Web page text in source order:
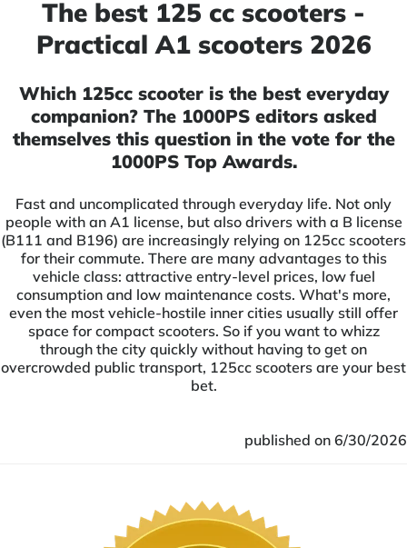
The best 125 cc scooters -
Practical A1 scooters 2026
Which 125cc scooter is the best everyday
companion? The 1000PS editors asked
themselves this question in the vote for the
1000PS Top Awards.
Fast and uncomplicated through everyday life. Not only
people with an A1 license, but also drivers with a B license
(B111 and B196) are increasingly relying on 125cc scooters
for their commute. There are many advantages to this
vehicle class: attractive entry-level prices, low fuel
consumption and low maintenance costs. What's more,
even the most vehicle-hostile inner cities usually still offer
space for compact scooters. So if you want to whizz
through the city quickly without having to get on
overcrowded public transport, 125cc scooters are your best
bet.
published on 6/30/2026